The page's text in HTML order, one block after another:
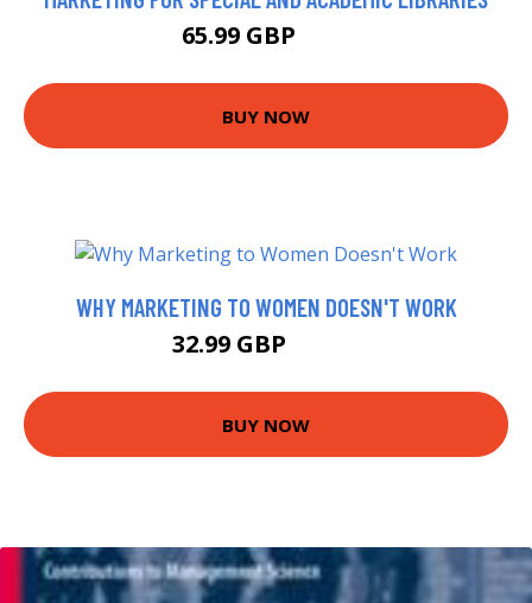
65.99 GBP
BUY NOW
WHY MARKETING TO WOMEN DOESN'T WORK
32.99 GBP
BUY NOW